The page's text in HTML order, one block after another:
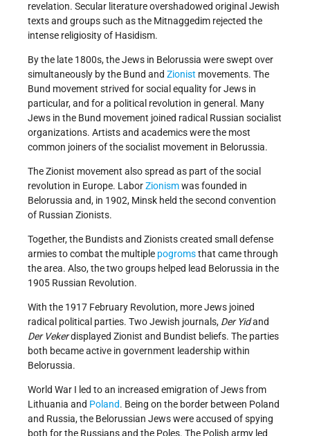
revelation. Secular literature overshadowed original Jewish
texts and groups such as the Mitnaggedim rejected the
intense religiosity of Hasidism.
By the late 1800s, the Jews in Belorussia were swept over
simultaneously by the Bund and Zionist movements. The
Bund movement strived for social equality for Jews in
particular, and for a political revolution in general. Many
Jews in the Bund movement joined radical Russian socialist
organizations. Artists and academics were the most
common joiners of the socialist movement in Belorussia.
The Zionist movement also spread as part of the social
revolution in Europe. LaborZionismwas founded in
Belorussia and, in 1902, Minsk held the second convention
of Russian Zionists.
Together, the Bundists and Zionists created small defense
armies to combat the multiple pogromsthat came through
the area. Also, the two groups helped lead Belorussia in the
1905 Russian Revolution.
With the 1917 February Revolution, more Jews joined
radical political parties. Two Jewish journals, Der Yidand
Der Vekerdisplayed Zionist and Bundist beliefs. The parties
both became active in government leadership within
Belorussia.
World War I led to an increased emigration of Jews from
Lithuania and Poland. Being on the border between Poland
and Russia, the Belorussian Jews were accused of spying
both for the Russians and the Poles. The Polish army led